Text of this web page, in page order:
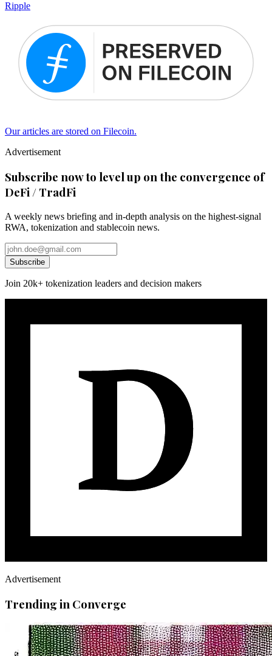
Ripple
Our articles are stored on Filecoin.
Advertisement
Subscribe now to level up on the convergence of
DeFi / TradFi
A weekly news briefing and in-depth analysis on the highest-signal
RWA, tokenization and stablecoin news.
Subscribe
Join 20k+ tokenization leaders and decision makers
Advertisement
Trending in Converge